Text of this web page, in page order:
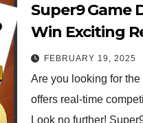
Super9 Game
Win Exciting
FEBRUARY 19, 2025
Are you looking for
offers real-time
Look no further!